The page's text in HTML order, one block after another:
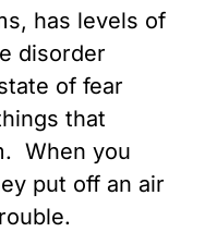
has levels of
disorder
of fear
that
When you
put off an air